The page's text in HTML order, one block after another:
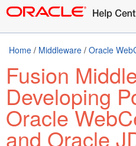
Home / Middleware / Oracle
Fusion
Developing
Oracle
and Oracle